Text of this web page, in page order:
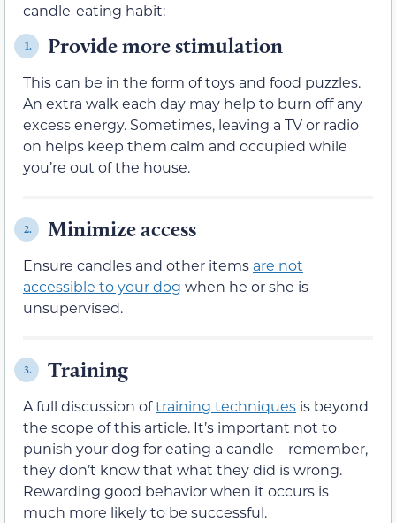
candle-eating habit:
1. Provide more stimulation
This can be in the form of toys and food puzzles.
An extra walk each day may help to burn off any
excess energy. Sometimes, leaving a TV or radio
on helps keep them calm and occupied while
you’re out of the house.
2. Minimize access
Ensure candles and other items are not
accessible to your dog when he or she is
unsupervised.
3. Training
A full discussion oftraining techniques is beyond
the scope of this article. It’s important not to
punish your dog for eating a candle—remember,
they don’t know that what they did is wrong.
Rewarding good behavior when it occurs is
much more likely to be successful.